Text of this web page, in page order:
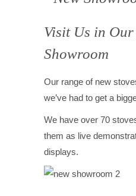
Visit Us in Our
Showroom
Our range of new
we’ve had to get a
We have over 70
them as live
displays.